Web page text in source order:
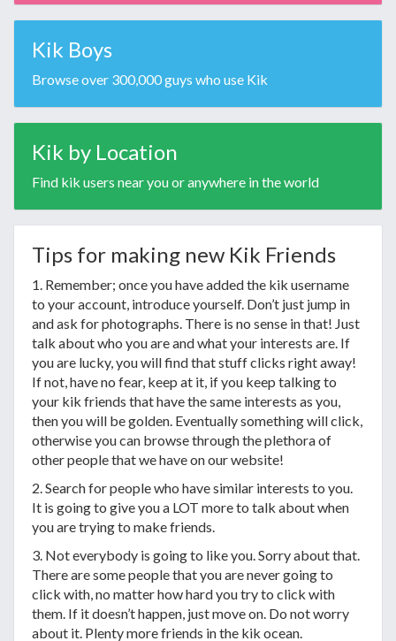
Kik Boys
Browse over 300,000 guys who use Kik
Kik by Location
Find kik users near you or anywhere in the world
Tips for making new Kik Friends
1. Remember; once you have added the kik username
to your account, introduce yourself. Don’t just jump in
and ask for photographs. There is no sense in that! Just
talk about who you are and what your interests are. If
you are lucky, you will find that stuff clicks right away!
If not, have no fear, keep at it, if you keep talking to
your kik friends that have the same interests as you,
then you will be golden. Eventually something will click,
otherwise you can browse through the plethora of
other people that we have on our website!
2. Search for people who have similar interests to you.
It is going to give you a LOT more to talk about when
you are trying to make friends.
3. Not everybody is going to like you. Sorry about that.
There are some people that you are never going to
click with, no matter how hard you try to click with
them. If it doesn’t happen, just move on. Do not worry
about it. Plenty more friends in the kik ocean.